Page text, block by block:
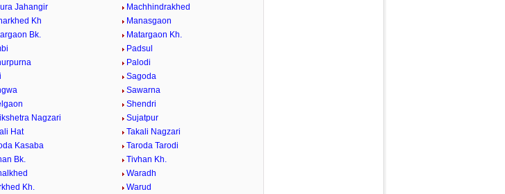
Jahangir
Machhindrakhed
Kh
Manasgaon
Bk.
Matargaon Kh.
Padsul
Palodi
Sagoda
Sawarna
Shendri
Nagzari
Sujatpur
Hat
Takali Nagzari
Kasaba
Taroda Tarodi
Bk.
Tivhan Kh.
Waradh
Kh.
Warud